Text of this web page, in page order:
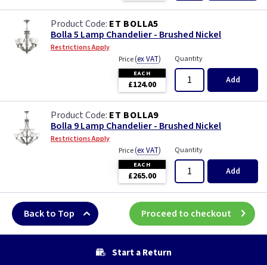
ET BOLLA5
Bolla 5 Lamp Chandelier - Brushed Nickel
Restrictions Apply
Price(ex VAT)
EACH
£124.00
Quantity
Add
ET BOLLA9
Bolla 9 Lamp Chandelier - Brushed Nickel
Restrictions Apply
Price(ex VAT)
EACH
£265.00
Quantity
Add
Back to Top Proceed to checkout
Start a Return